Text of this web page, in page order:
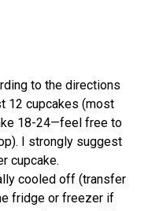
to the directions
12 cupcakes (most
18-24—feel free to
I strongly suggest
cupcake.
cooled off (transfer
fridge or freezer if